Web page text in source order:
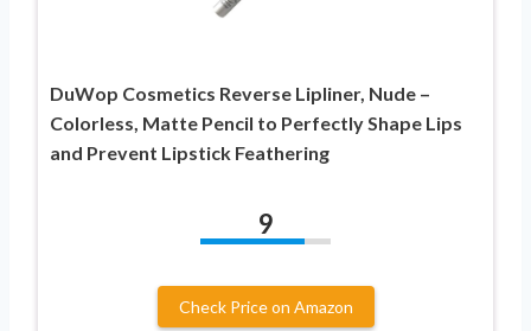
DuWop Cosmetics Reverse Lipliner, Nude –
Colorless, Matte Pencil to Perfectly Shape Lips
and Prevent Lipstick Feathering
9
Check Price on Amazon